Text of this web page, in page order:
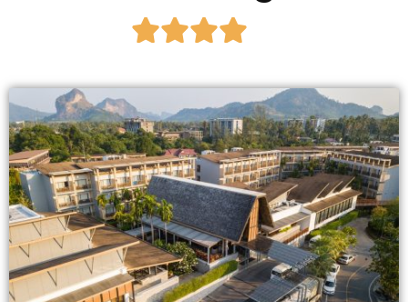
